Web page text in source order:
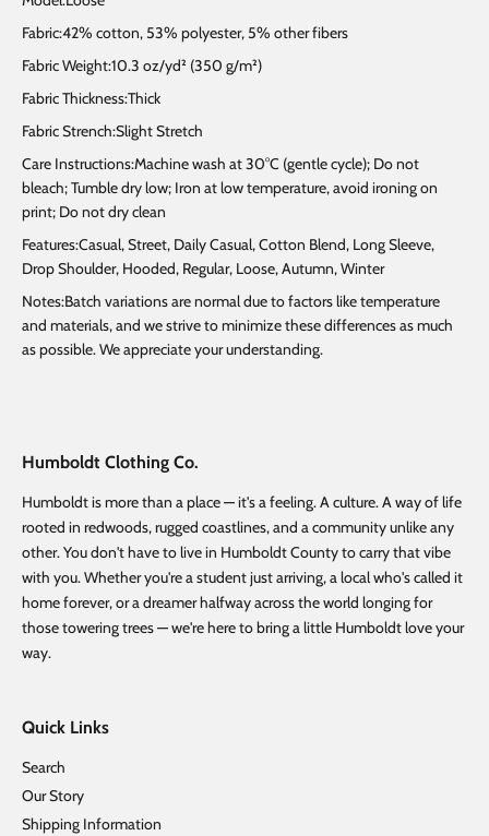
Fabric:42% cotton, 53% polyester, 5% other fibers
Fabric Weight:10.3 oz/yd² (350 g/m²)
Fabric Thickness:Thick
Fabric Strench:Slight Stretch
Care Instructions:Machine wash at 30°C (gentle cycle); Do not
bleach; Tumble dry low; Iron at low temperature, avoid ironing on
print; Do not dry clean
Features:Casual, Street, Daily Casual, Cotton Blend, Long Sleeve,
Drop Shoulder, Hooded, Regular, Loose, Autumn, Winter
Notes:Batch variations are normal due to factors like temperature
and materials, and we strive to minimize these differences as much
as possible. We appreciate your understanding.
Humboldt Clothing Co.
Humboldt is more than a place — it's a feeling. A culture. A way of life
rooted in redwoods, rugged coastlines, and a community unlike any
other. You don't have to live in Humboldt County to carry that vibe
with you. Whether you're a student just arriving, a local who's called it
home forever, or a dreamer halfway across the world longing for
those towering trees — we're here to bring a little Humboldt love your
way.
Quick Links
Search
Our Story
Shipping Information